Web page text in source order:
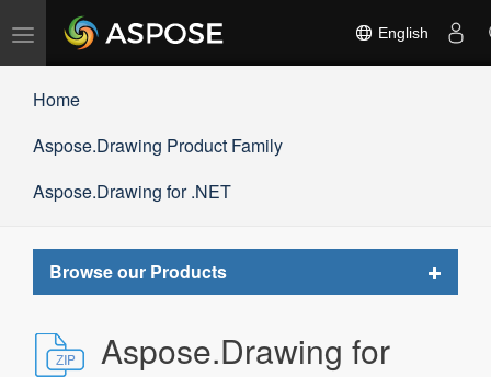
Toggle
navigation
English
Home
Aspose.Drawing Product Family
Aspose.Drawing for .NET
Browse our Products
Toggle
Aspose.Drawing for